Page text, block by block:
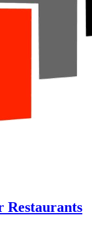
Restaurants